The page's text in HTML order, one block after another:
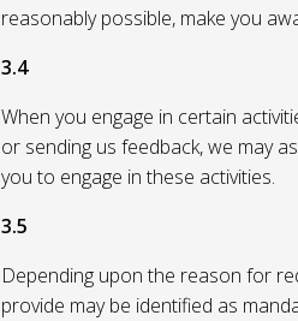
reasonably possible, make you
3.4
When you engage in certain
or sending us feedback, we may
you to engage in these activities.
3.5
Depending upon the reason for
provide may be identified as